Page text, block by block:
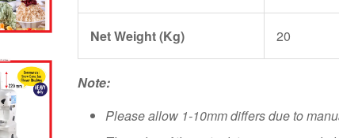
Net Weight (Kg) 20
Note:
Please allow 1-10mm differs due to